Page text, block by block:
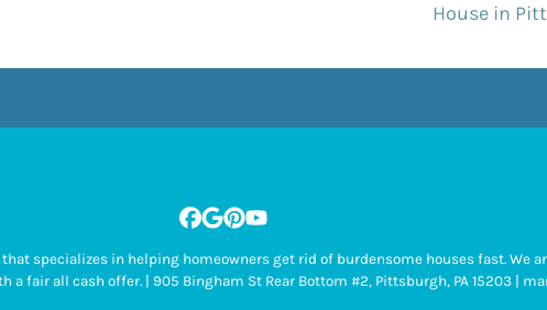
House in
Facebook
Google Business
Pinterest
YouTube
specializes in helping homeowners get rid of burdensome houses fast. We
a fair all cash offer. | 905 Bingham St Rear Bottom #2, Pittsburgh, PA 15203 |